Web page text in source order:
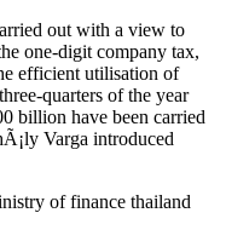
out with a view to
one-digit company tax,
efficient utilisation of
quarters of the year
billion have been carried
Varga introduced
of finance thailand